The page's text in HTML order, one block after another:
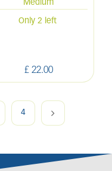
Medium
£ 22.00
Only 2 left
4